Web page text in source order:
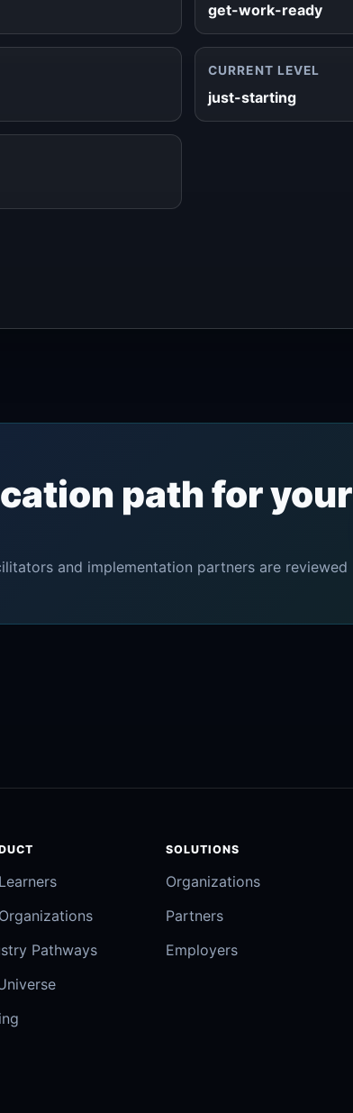
get-work-ready
CURRENT LEVEL
just-starting
path for your
and implementation partners are reviewed
Pathways
SOLUTIONS
Organizations
Partners
Employers